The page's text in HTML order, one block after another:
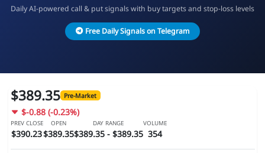
Daily AI-powered call & put signals with buy targets and stop-loss levels
Free Daily Signals on Telegram
$389.35 Pre-Market
$-0.88 (-0.23%)
PREV CLOSE
$390.23
OPEN
$389.35
DAY RANGE
$389.35 - $389.35
VOLUME
354